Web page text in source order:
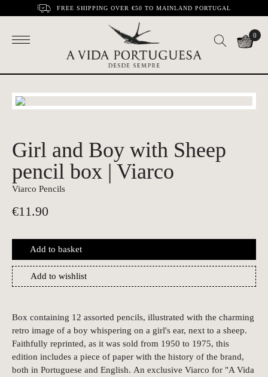
FREE SHIPPING OVER €50 TO MAINLAND PORTUGAL
0
Girl and Boy with Sheep
pencil box | Viarco
Viarco Pencils
€11.90
Add to basket
Add to wishlist
Box containing 12 assorted pencils, illustrated with the charming
retro image of a boy whispering on a girl's ear, next to a sheep.
Faithfully reprinted, as it was sold from 1950 to 1975, this
edition includes a piece of paper with the history of the brand,
both in Portuguese and English. An exclusive Viarco for "A Vida